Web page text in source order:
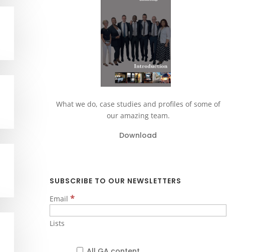
What we do, case studies and profiles of some of
our amazing team.
Download
SUBSCRIBE TO OUR NEWSLETTERS
Email*
Lists